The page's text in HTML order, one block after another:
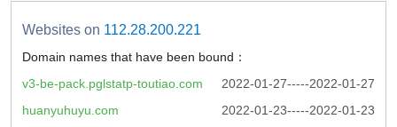
Websites on 112.28.200.221
Domain names that have been bound：
2022-01-27-----2022-01-27
v3-be-pack.pglstatp-toutiao.com
2022-01-23-----2022-01-23
huanyuhuyu.com